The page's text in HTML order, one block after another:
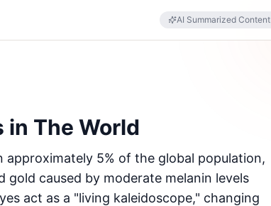
AI Summarized Content
in The World
approximately 5% of the global population,
caused by moderate melanin levels
act as a "living kaleidoscope," changing